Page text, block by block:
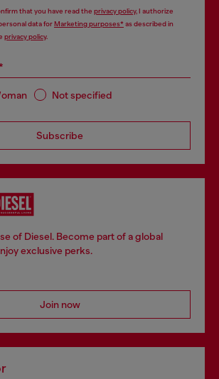
that you have read the privacy policy, I authorize
data forMarketing purposes*as described in
privacy policy.
Not specified
Subscribe
of Diesel. Become part of a global
exclusive perks.
Join now